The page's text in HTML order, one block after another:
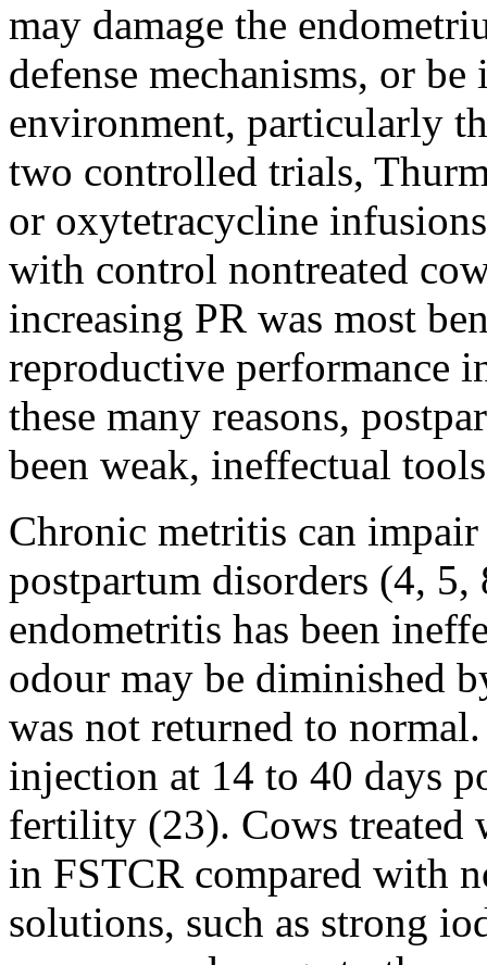
may damage the
defense mechanisms, or
environment, particularly
two controlled trials,
or oxytetracycline
with control nontreated
increasing PR was most
reproductive performance
these many reasons,
been weak, ineffectual
Chronic metritis can
postpartum disorders (4,
endometritis has been
odour may be diminished
was not returned to
injection at 14 to 40 days
fertility (23). Cows treated
in FSTCR compared with
solutions, such as strong